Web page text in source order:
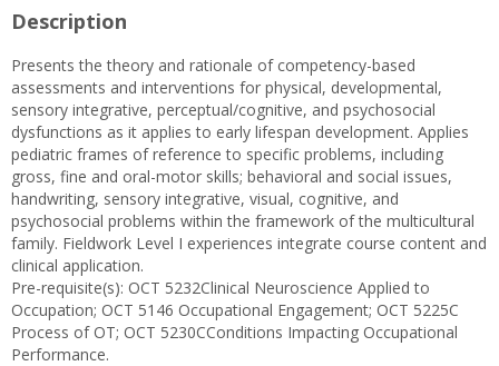
Description
Presents the theory and rationale of competency-based
assessments and interventions for physical, developmental,
sensory integrative, perceptual/cognitive, and psychosocial
dysfunctions as it applies to early lifespan development. Applies
pediatric frames of reference to specific problems, including
gross, fine and oral-motor skills; behavioral and social issues,
handwriting, sensory integrative, visual, cognitive, and
psychosocial problems within the framework of the multicultural
family. Fieldwork Level I experiences integrate course content and
clinical application.
Pre-requisite(s): OCT 5232Clinical Neuroscience Applied to
Occupation; OCT 5146 Occupational Engagement; OCT 5225C
Process of OT; OCT 5230CConditions Impacting Occupational
Performance.